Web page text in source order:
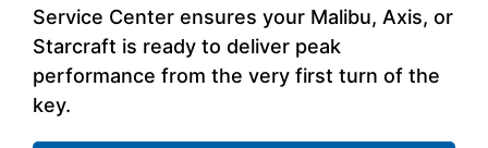
Service Center ensures your Malibu, Axis, or
Starcraft is ready to deliver peak
performance from the very first turn of the
key.